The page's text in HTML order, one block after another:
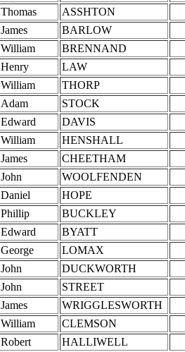
Thomas
ASSHTON
James
BARLOW
William
BRENNAND
Henry
LAW
William
THORP
Adam
STOCK
Edward
DAVIS
William
HENSHALL
James
CHEETHAM
John
WOOLFENDEN
Daniel
HOPE
Phillip
BUCKLEY
Edward
BYATT
George
LOMAX
John
DUCKWORTH
John
STREET
James
WRIGGLESWORTH
William
CLEMSON
Robert
HALLIWELL